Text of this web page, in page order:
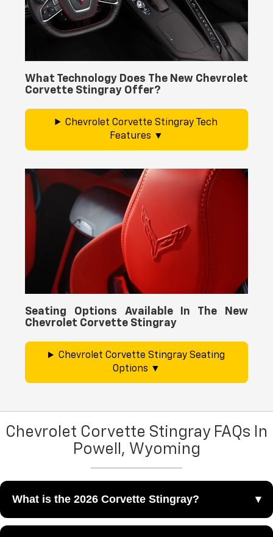
What Technology Does The New Chevrolet
Corvette Stingray Offer?
Chevrolet Corvette Stingray Tech
Features
Seating Options Available In The New
Chevrolet Corvette Stingray
Chevrolet Corvette Stingray Seating
Options
Chevrolet Corvette Stingray FAQs In
Powell, Wyoming
What is the 2026 Corvette Stingray?